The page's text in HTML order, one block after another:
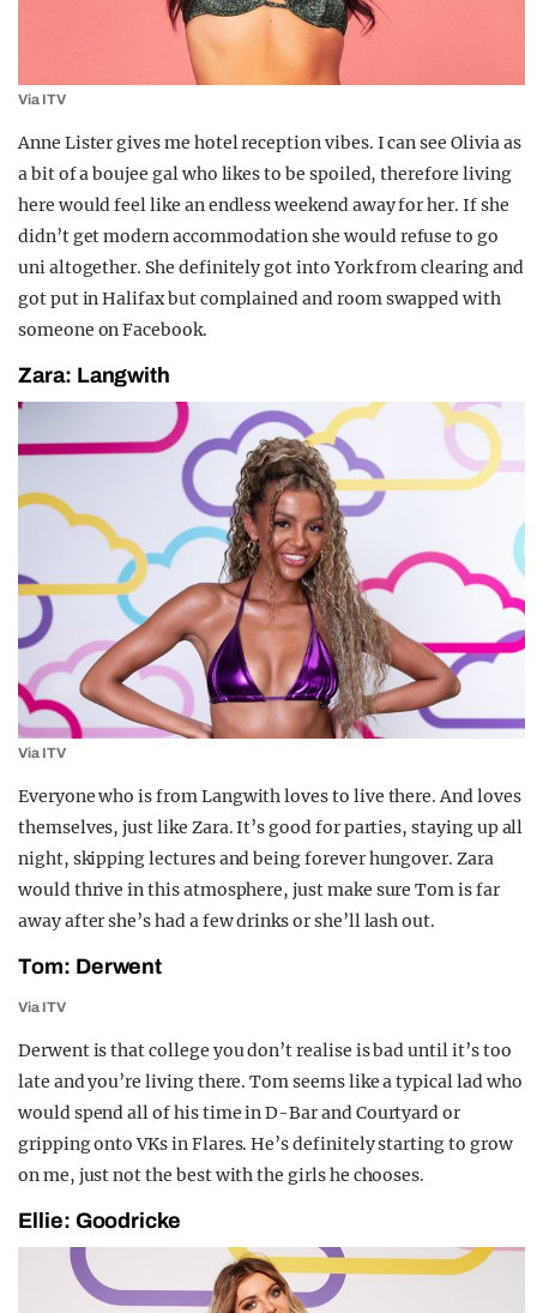
Via ITV
Anne Lister gives me hotel reception vibes. I can see Olivia as
a bit of a boujee gal who likes to be spoiled, therefore living
here would feel like an endless weekend away for her. If she
didn’t get modern accommodation she would refuse to go
uni altogether. She definitely got into York from clearing and
got put in Halifax but complained and room swapped with
someone on Facebook.
Zara: Langwith
Via ITV
Everyone who is from Langwith loves to live there. And loves
themselves, just like Zara. It’s good for parties, staying up all
night, skipping lectures and being forever hungover. Zara
would thrive in this atmosphere, just make sure Tom is far
away after she’s had a few drinks or she’ll lash out.
Tom: Derwent
Via ITV
Derwent is that college you don’t realise is bad until it’s too
late and you’re living there. Tom seems like a typical lad who
would spend all of his time in D-Bar and Courtyard or
gripping onto VKs in Flares.He’s definitely starting to grow
on me, just not the best with the girls he chooses.
Ellie: Goodricke